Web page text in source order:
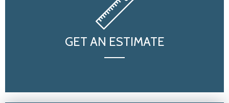
GET AN ESTIMATE